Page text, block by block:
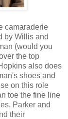
camaraderie
by Willis and
(would you
the top
also does
shoes and
on this role
toe the fine line
Parker and
their